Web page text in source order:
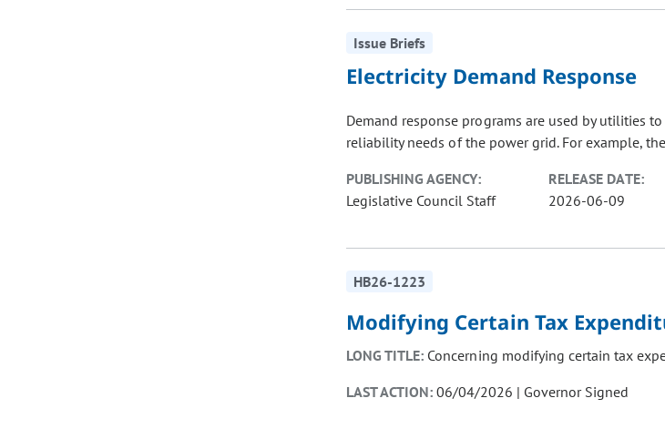
Issue Briefs
Electricity Demand Response
Demand response programs are used by utilities
reliability needs of the power grid. For example,
PUBLISHING AGENCY:
Legislative Council Staff
RELEASE DATE:
2026-06-09
HB26-1223
Modifying Certain Tax
LONG TITLE: Concerning modifying certain tax
LAST ACTION:06/04/2026 | Governor Signed